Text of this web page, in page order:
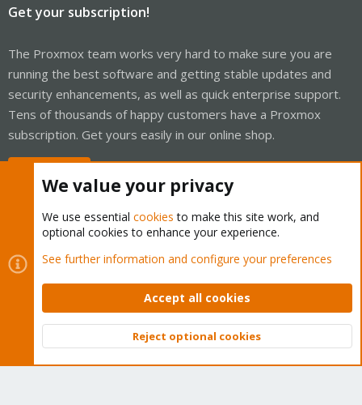
Get your subscription!
The Proxmox team works very hard to make sure you are
running the best software and getting stable updates and
security enhancements, as well as quick enterprise support.
Tens of thousands of happy customers have a Proxmox
subscription. Get yours easily in our online shop.
Cookies
Proxmox Support Forum - Light Mode
Contact us
Terms and rules Privacy policy Help Home
Community platform by XenForo © 2010-2026 XenForo Ltd.
Top
We value your privacy
We use essential cookies to make this site work, and
optional cookies to enhance your experience.
See further information and configure your preferences
Accept all cookies
Reject optional cookies